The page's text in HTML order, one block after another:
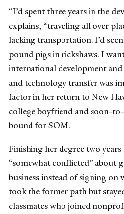
“I’d spent three years in the
explains, “traveling all over
lacking transportation. I’d
pound pigs in rickshaws. I
international development
and technology transfer was
factor in her return to New
college boyfriend and soon-to-
bound for SOM.
Finishing her degree two
“somewhat conflicted” about
business instead of signing on
took the former path but
classmates who joined